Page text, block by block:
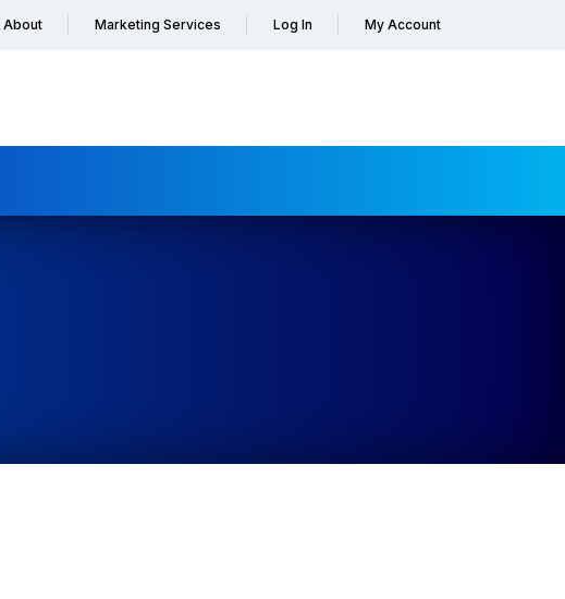
About Marketing Services Log In My Account